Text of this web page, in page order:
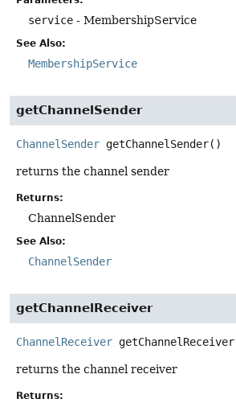
service - MembershipService
See Also:
MembershipService
getChannelSender
ChannelSender getChannelSender()
returns the channel sender
Returns:
ChannelSender
See Also:
ChannelSender
getChannelReceiver
ChannelReceiver getChannelReceiver
returns the channel receiver
Returns: